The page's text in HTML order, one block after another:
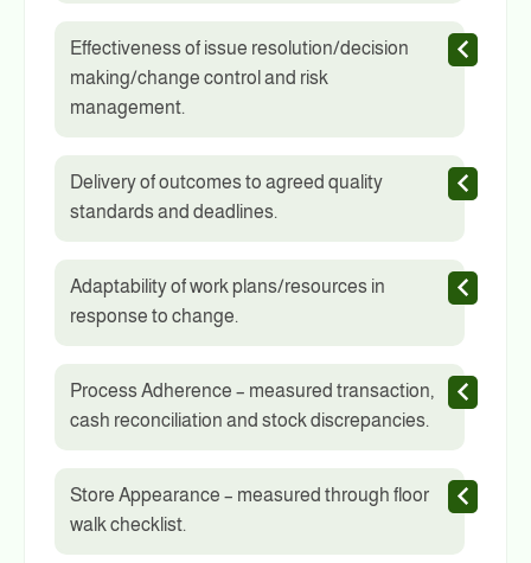
Effectiveness of issue resolution/decision
making/change control and risk
management.
Delivery of outcomes to agreed quality
standards and deadlines.
Adaptability of work plans/resources in
response to change.
Process Adherence – measured transaction,
cash reconciliation and stock discrepancies.
Store Appearance – measured through floor
walk checklist.